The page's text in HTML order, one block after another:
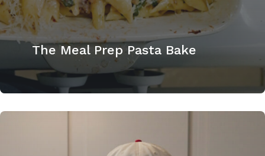
The Meal Prep Pasta Bake